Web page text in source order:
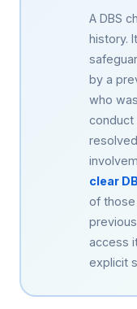
A DBS
history.
by a
who
clear
of
access
explicit